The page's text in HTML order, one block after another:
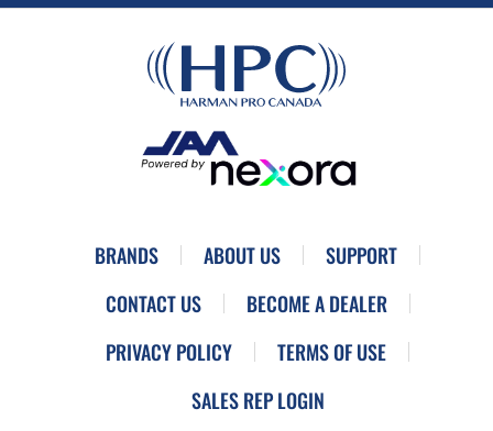
BRANDS ABOUT US
SUPPORT
CONTACT US
BECOME A DEALER
PRIVACY POLICY
TERMS OF USE
SALES REP LOGIN